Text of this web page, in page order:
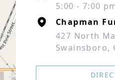
5:00 - 7:00
Chapman
427 North
Swainsboro,